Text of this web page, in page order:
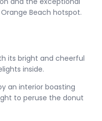
Beach hotspot.
its bright and cheerful
inside.
an interior boasting
to peruse the donut